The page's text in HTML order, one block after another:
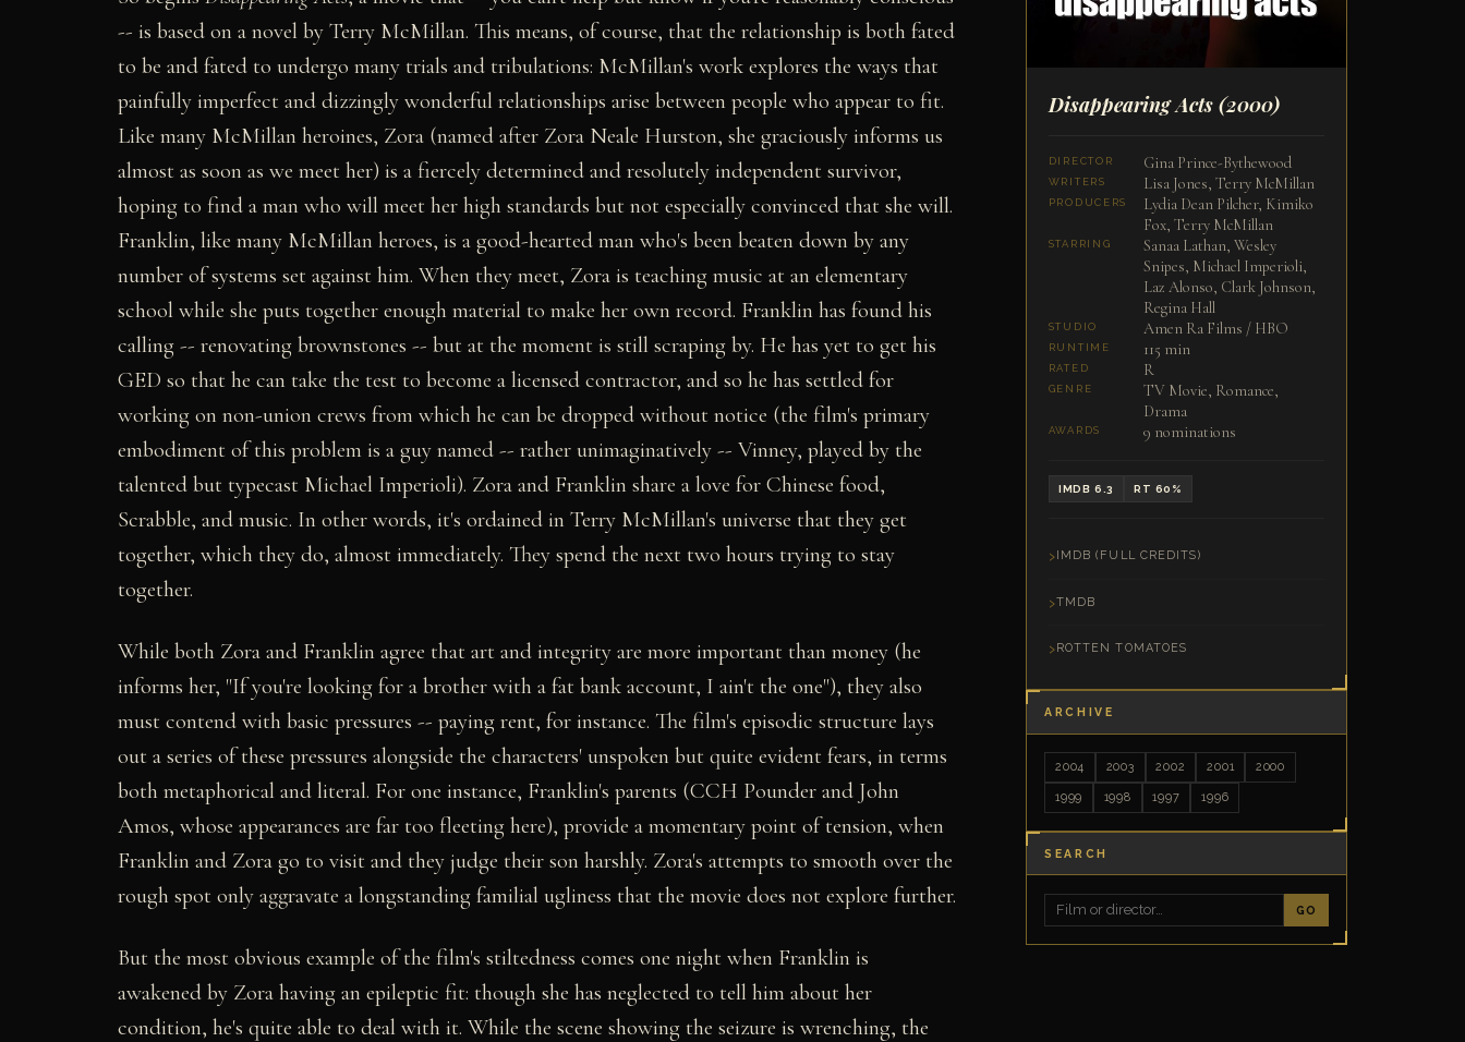
-- is based on a novel by Terry McMillan. This means, of course, that the relationship is both fated
to be and fated to undergo many trials and tribulations: McMillan's work explores the ways that
painfully imperfect and dizzingly wonderful relationships arise between people who appear to fit.
Like many McMillan heroines, Zora (named after Zora Neale Hurston, she graciously informs us
almost as soon as we meet her) is a fiercely determined and resolutely independent survivor,
hoping to find a man who will meet her high standards but not especially convinced that she will.
Franklin, like many McMillan heroes, is a good-hearted man who's been beaten down by any
number of systems set against him. When they meet, Zora is teaching music at an elementary
school while she puts together enough material to make her own record. Franklin has found his
calling -- renovating brownstones -- but at the moment is still scraping by. He has yet to get his
GED so that he can take the test to become a licensed contractor, and so he has settled for
working on non-union crews from which he can be dropped without notice (the film's primary
embodiment of this problem is a guy named -- rather unimaginatively -- Vinney, played by the
talented but typecast Michael Imperioli). Zora and Franklin share a love for Chinese food,
Scrabble, and music. In other words, it's ordained in Terry McMillan's universe that they get
together, which they do, almost immediately. They spend the next two hours trying to stay
together.
While both Zora and Franklin agree that art and integrity are more important than money (he
informs her, "If you're looking for a brother with a fat bank account, I ain't the one"), they also
must contend with basic pressures -- paying rent, for instance. The film's episodic structure lays
out a series of these pressures alongside the characters' unspoken but quite evident fears, in terms
both metaphorical and literal. For one instance, Franklin's parents (CCH Pounder and John
Amos, whose appearances are far too fleeting here), provide a momentary point of tension, when
Franklin and Zora go to visit and they judge their son harshly. Zora's attempts to smooth over the
rough spot only aggravate a longstanding familial ugliness that the movie does not explore further.
But the most obvious example of the film's stiltedness comes one night when Franklin is
awakened by Zora having an epileptic fit: though she has neglected to tell him about her
condition, he's quite able to deal with it. While the scene showing the seizure is wrenching, the
Disappearing Acts(2000)
DIRECTOR Gina Prince-Bythewood
WRITERS Lisa Jones, Terry McMillan
PRODUCERS
Lydia Dean Pilcher, Kimiko
Fox, Terry McMillan
STARRING
Sanaa Lathan, Wesley
Snipes, Michael Imperioli,
Laz Alonso, Clark Johnson,
Regina Hall
STUDIO Amen Ra Films / HBO
RUNTIME 115 min
RATED R
GENRE
TV Movie, Romance,
Drama
AWARDS 9 nominations
IMDB 6.3 RT 60%
IMDB (FULL CREDITS)
TMDB
ROTTEN TOMATOES
ARCHIVE
2004 2003 2002 2001 2000
1999 1998 1997 1996
SEARCH
GO